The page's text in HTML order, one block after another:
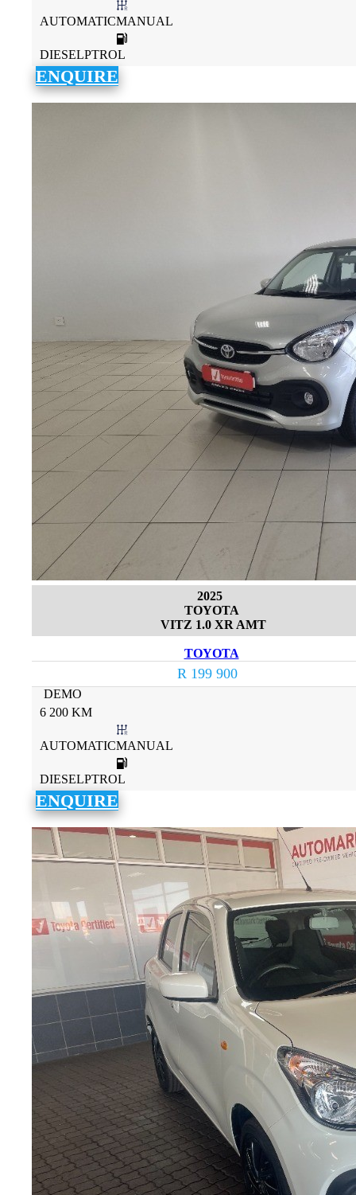
AUTOMATICMANUAL
DIESELPTROL
ENQUIRE
2025
TOYOTA
VITZ 1.0 XR AMT
TOYOTA
R 199 900
DEMO
6 200 KM
AUTOMATICMANUAL
DIESELPTROL
ENQUIRE